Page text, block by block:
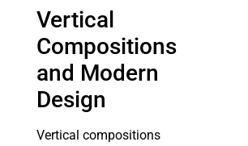
Vertical
Compositions
and Modern
Design
Vertical compositions